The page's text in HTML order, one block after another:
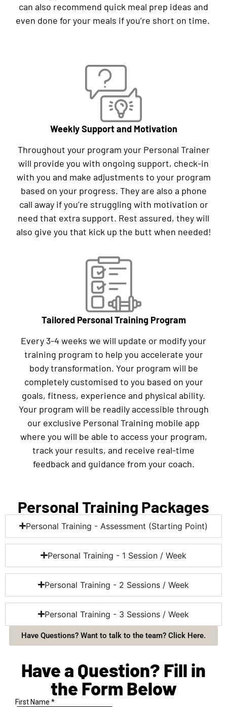
can also recommend quick meal prep ideas and
even done for your meals if you’re short on time.
Weekly Support and Motivation
Throughout your program your Personal Trainer
will provide you with ongoing support, check-in
with you and make adjustments to your program
based on your progress. They are also a phone
call away if you’re struggling with motivation or
need that extra support. Rest assured, they will
also give you that kick up the butt when needed!
Tailored Personal Training Program
Every 3-4 weeks we will update or modify your
training program to help you accelerate your
body transformation. Your program will be
completely customised to you based on your
goals, fitness, experience and physical ability.
Your program will be readily accessible through
our exclusive Personal Training mobile app
where you will be able to access your program,
track your results, and receive real-time
feedback and guidance from your coach.
Personal Training Packages
Personal Training - Assessment (Starting Point)
Personal Training - 1 Session / Week
Personal Training - 2 Sessions / Week
Personal Training - 3 Sessions / Week
Have Questions? Want to talk to the team? Click Here.
Have a Question? Fill in
the Form Below